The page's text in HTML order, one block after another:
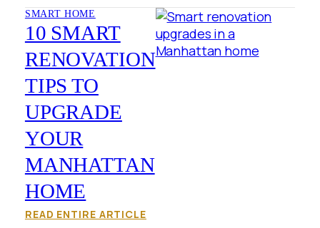
SMART HOME
10 SMART
RENOVATION
TIPS TO
UPGRADE
YOUR
MANHATTAN
HOME
READ ENTIRE ARTICLE